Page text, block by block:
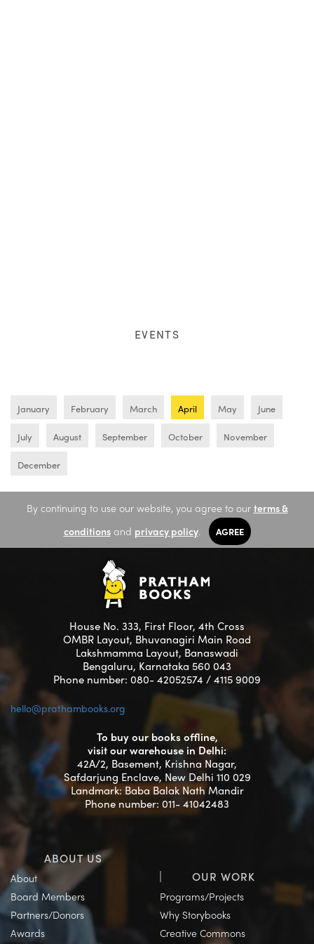
EVENTS
January February March April May June
July August September October November
December
By continuing to use our website, you agree to our terms &
conditionsand privacy policy. AGREE
House No. 333, First Floor, 4th Cross
OMBR Layout, Bhuvanagiri Main Road
Lakshmamma Layout, Banaswadi
Bengaluru, Karnataka 560 043
Phone number: 080- 42052574 / 4115 9009
hello@prathambooks.org
To buy our books offline,
visit our warehouse in Delhi:
42A/2, Basement, Krishna Nagar,
Safdarjung Enclave, New Delhi 110 029
Landmark: Baba Balak Nath Mandir
Phone number: 011- 41042483
ABOUT US
About
Board Members
Partners/Donors
Awards
OUR WORK
Programs/Projects
Why Storybooks
Creative Commons